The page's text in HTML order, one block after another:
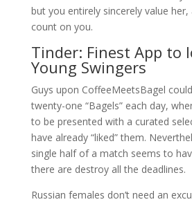
but you entirely sincerely value her,
count on you.
Tinder: Finest App to
Young Swingers
Guys upon CoffeeMeetsBagel
twenty-one “Bagels” each day,
to be presented with a curated
have already “liked” them.
single half of a match seems to
there are destroy all the deadlines.
Russian females don’t need an